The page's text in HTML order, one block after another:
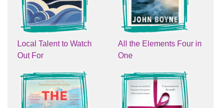
Local Talent to Watch
Out For
All the Elements Four in
One